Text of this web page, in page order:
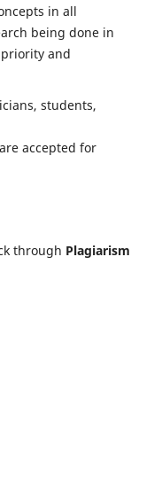
in all
being done in
and
students,
accepted for
through Plagiarism